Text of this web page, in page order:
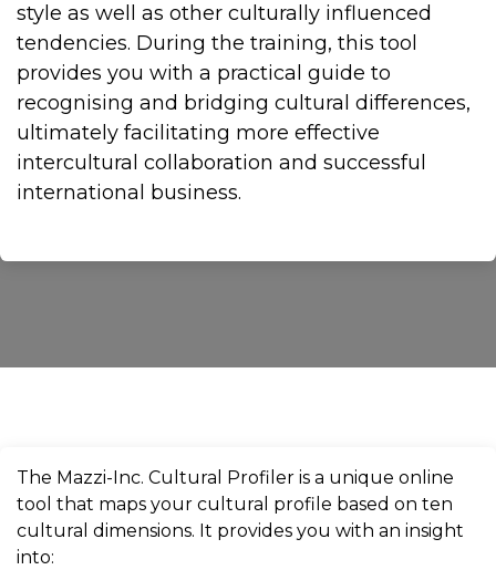
style as well as other culturally influenced
tendencies. During the training, this tool
provides you with a practical guide to
recognising and bridging cultural differences,
ultimately facilitating more effective
intercultural collaboration and successful
international business.
The Mazzi-Inc. Cultural Profiler is a unique online
tool that maps your cultural profile based on ten
cultural dimensions. It provides you with an insight
into: